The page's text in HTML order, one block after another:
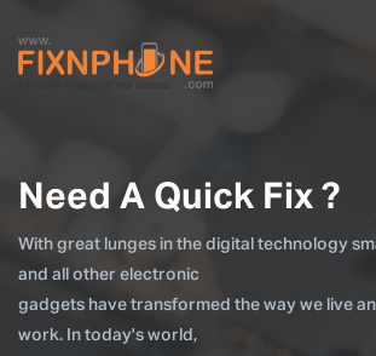
Need A Quick Fix ?
With great lunges in the digital technology
and all other electronic
gadgets have transformed the way we live
work. In today's world,